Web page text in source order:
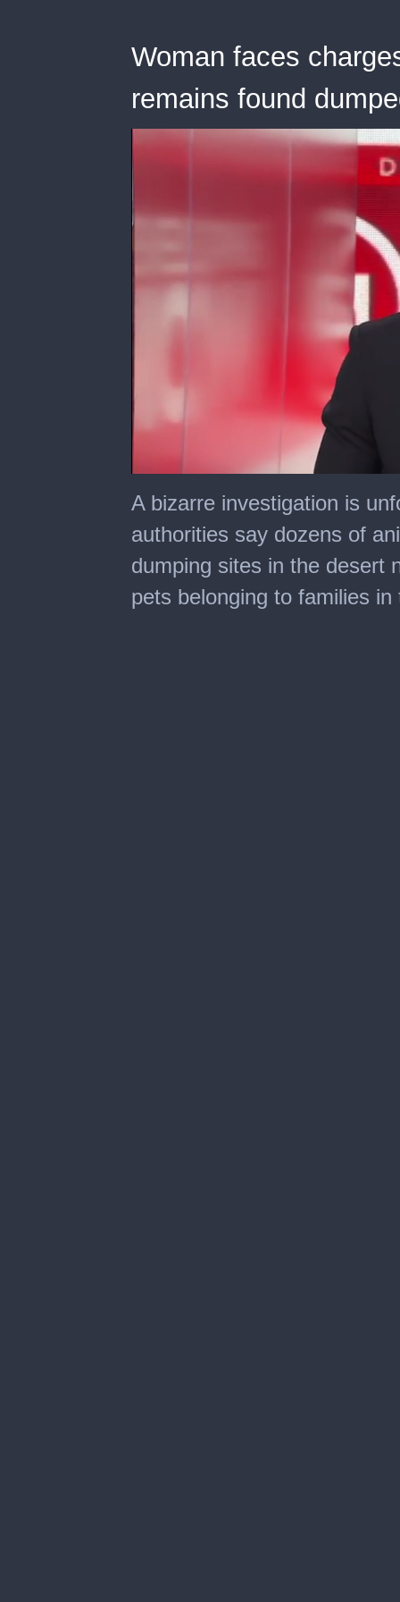
Woman faces
remains found
of
1
48
A bizarre investigation is
authorities say dozens of
dumping sites in the desert
pets belonging to families